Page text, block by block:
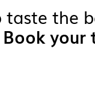
taste the
Book your